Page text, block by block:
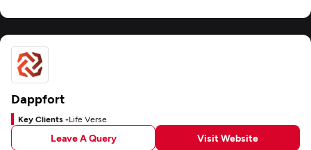
Dappfort
Key Clients -Life Verse
Leave A Query Visit Website